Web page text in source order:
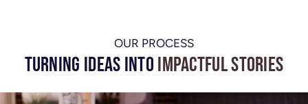
OUR PROCESS
Turning Ideas intoImpactful Stories